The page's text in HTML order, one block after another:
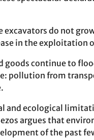
excavators do not
in the exploitation
goods continue to
pollution from
and ecological
argues that
of the past